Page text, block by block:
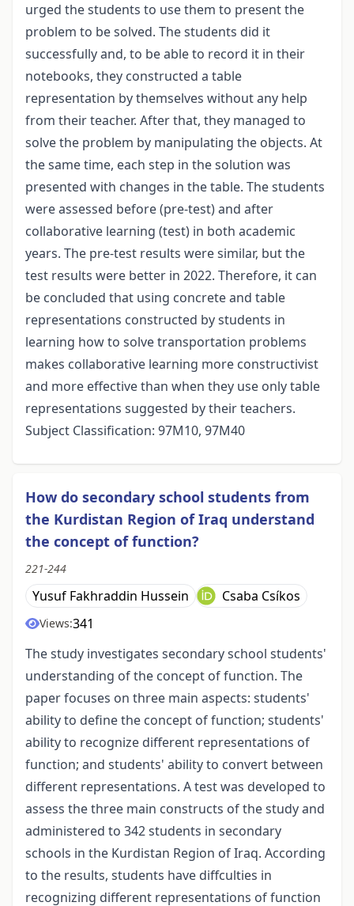
urged the students to use them to present the
problem to be solved. The students did it
successfully and, to be able to record it in their
notebooks, they constructed a table
representation by themselves without any help
from their teacher. After that, they managed to
solve the problem by manipulating the objects. At
the same time, each step in the solution was
presented with changes in the table. The students
were assessed before (pre-test) and after
collaborative learning (test) in both academic
years. The pre-test results were similar, but the
test results were better in 2022. Therefore, it can
be concluded that using concrete and table
representations constructed by students in
learning how to solve transportation problems
makes collaborative learning more constructivist
and more effective than when they use only table
representations suggested by their teachers.
Subject Classification: 97M10, 97M40
How do secondary school students from
the Kurdistan Region of Iraq understand
the concept of function?
221-244
Yusuf Fakhraddin Hussein Csaba Csíkos
Views:341
The study investigates secondary school students'
understanding of the concept of function. The
paper focuses on three main aspects: students'
ability to define the concept of function; students'
ability to recognize different representations of
function; and students' ability to convert between
different representations. A test was developed to
assess the three main constructs of the study and
administered to 342 students in secondary
schools in the Kurdistan Region of Iraq. According
to the results, students have diffculties in
recognizing different representations of function